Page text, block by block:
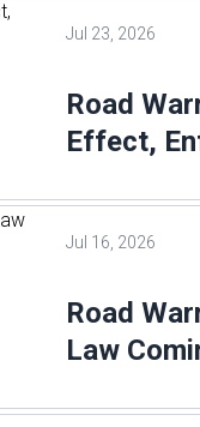
Jul 23, 2026
Road
Effect,
Jul 16, 2026
Road
Law